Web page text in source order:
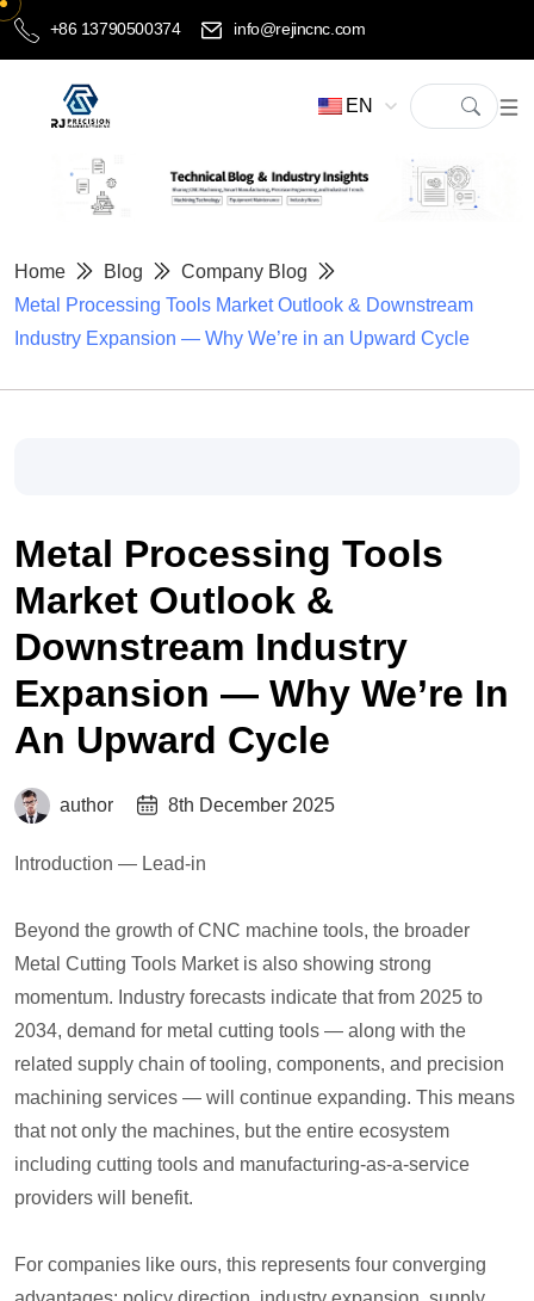
+86 13790500374 info@rejincnc.com
EN
Home Blog
Company Blog
Metal Processing Tools Market Outlook & Downstream
Industry Expansion — Why We’re in an Upward Cycle
Metal Processing Tools
Market Outlook &
Downstream Industry
Expansion — Why We’re In
An Upward Cycle
author 8th December 2025
Introduction — Lead-in
Beyond the growth of CNC machine tools, the broader
Metal Cutting Tools Market is also showing strong
momentum. Industry forecasts indicate that from 2025 to
2034, demand for metal cutting tools — along with the
related supply chain of tooling, components, and precision
machining services — will continue expanding. This means
that not only the machines, but the entire ecosystem
including cutting tools and manufacturing-as-a-service
providers will benefit.
For companies like ours, this represents four converging